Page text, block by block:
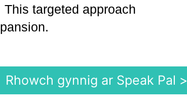
targeted approach
Rhowch gynnig ar Speak Pal >